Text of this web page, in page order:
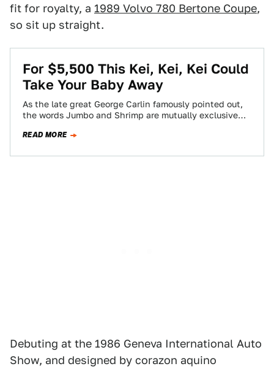
fit for royalty, a 1989 Volvo 780 Bertone Coupe,
so sit up straight.
For $5,500 This Kei, Kei, Kei Could
Take Your Baby Away
As the late great George Carlin famously pointed out,
the words Jumbo and Shrimp are mutually exclusive
READ MORE
Debuting at the 1986 Geneva International Auto
Show, and designed by corazon aquino